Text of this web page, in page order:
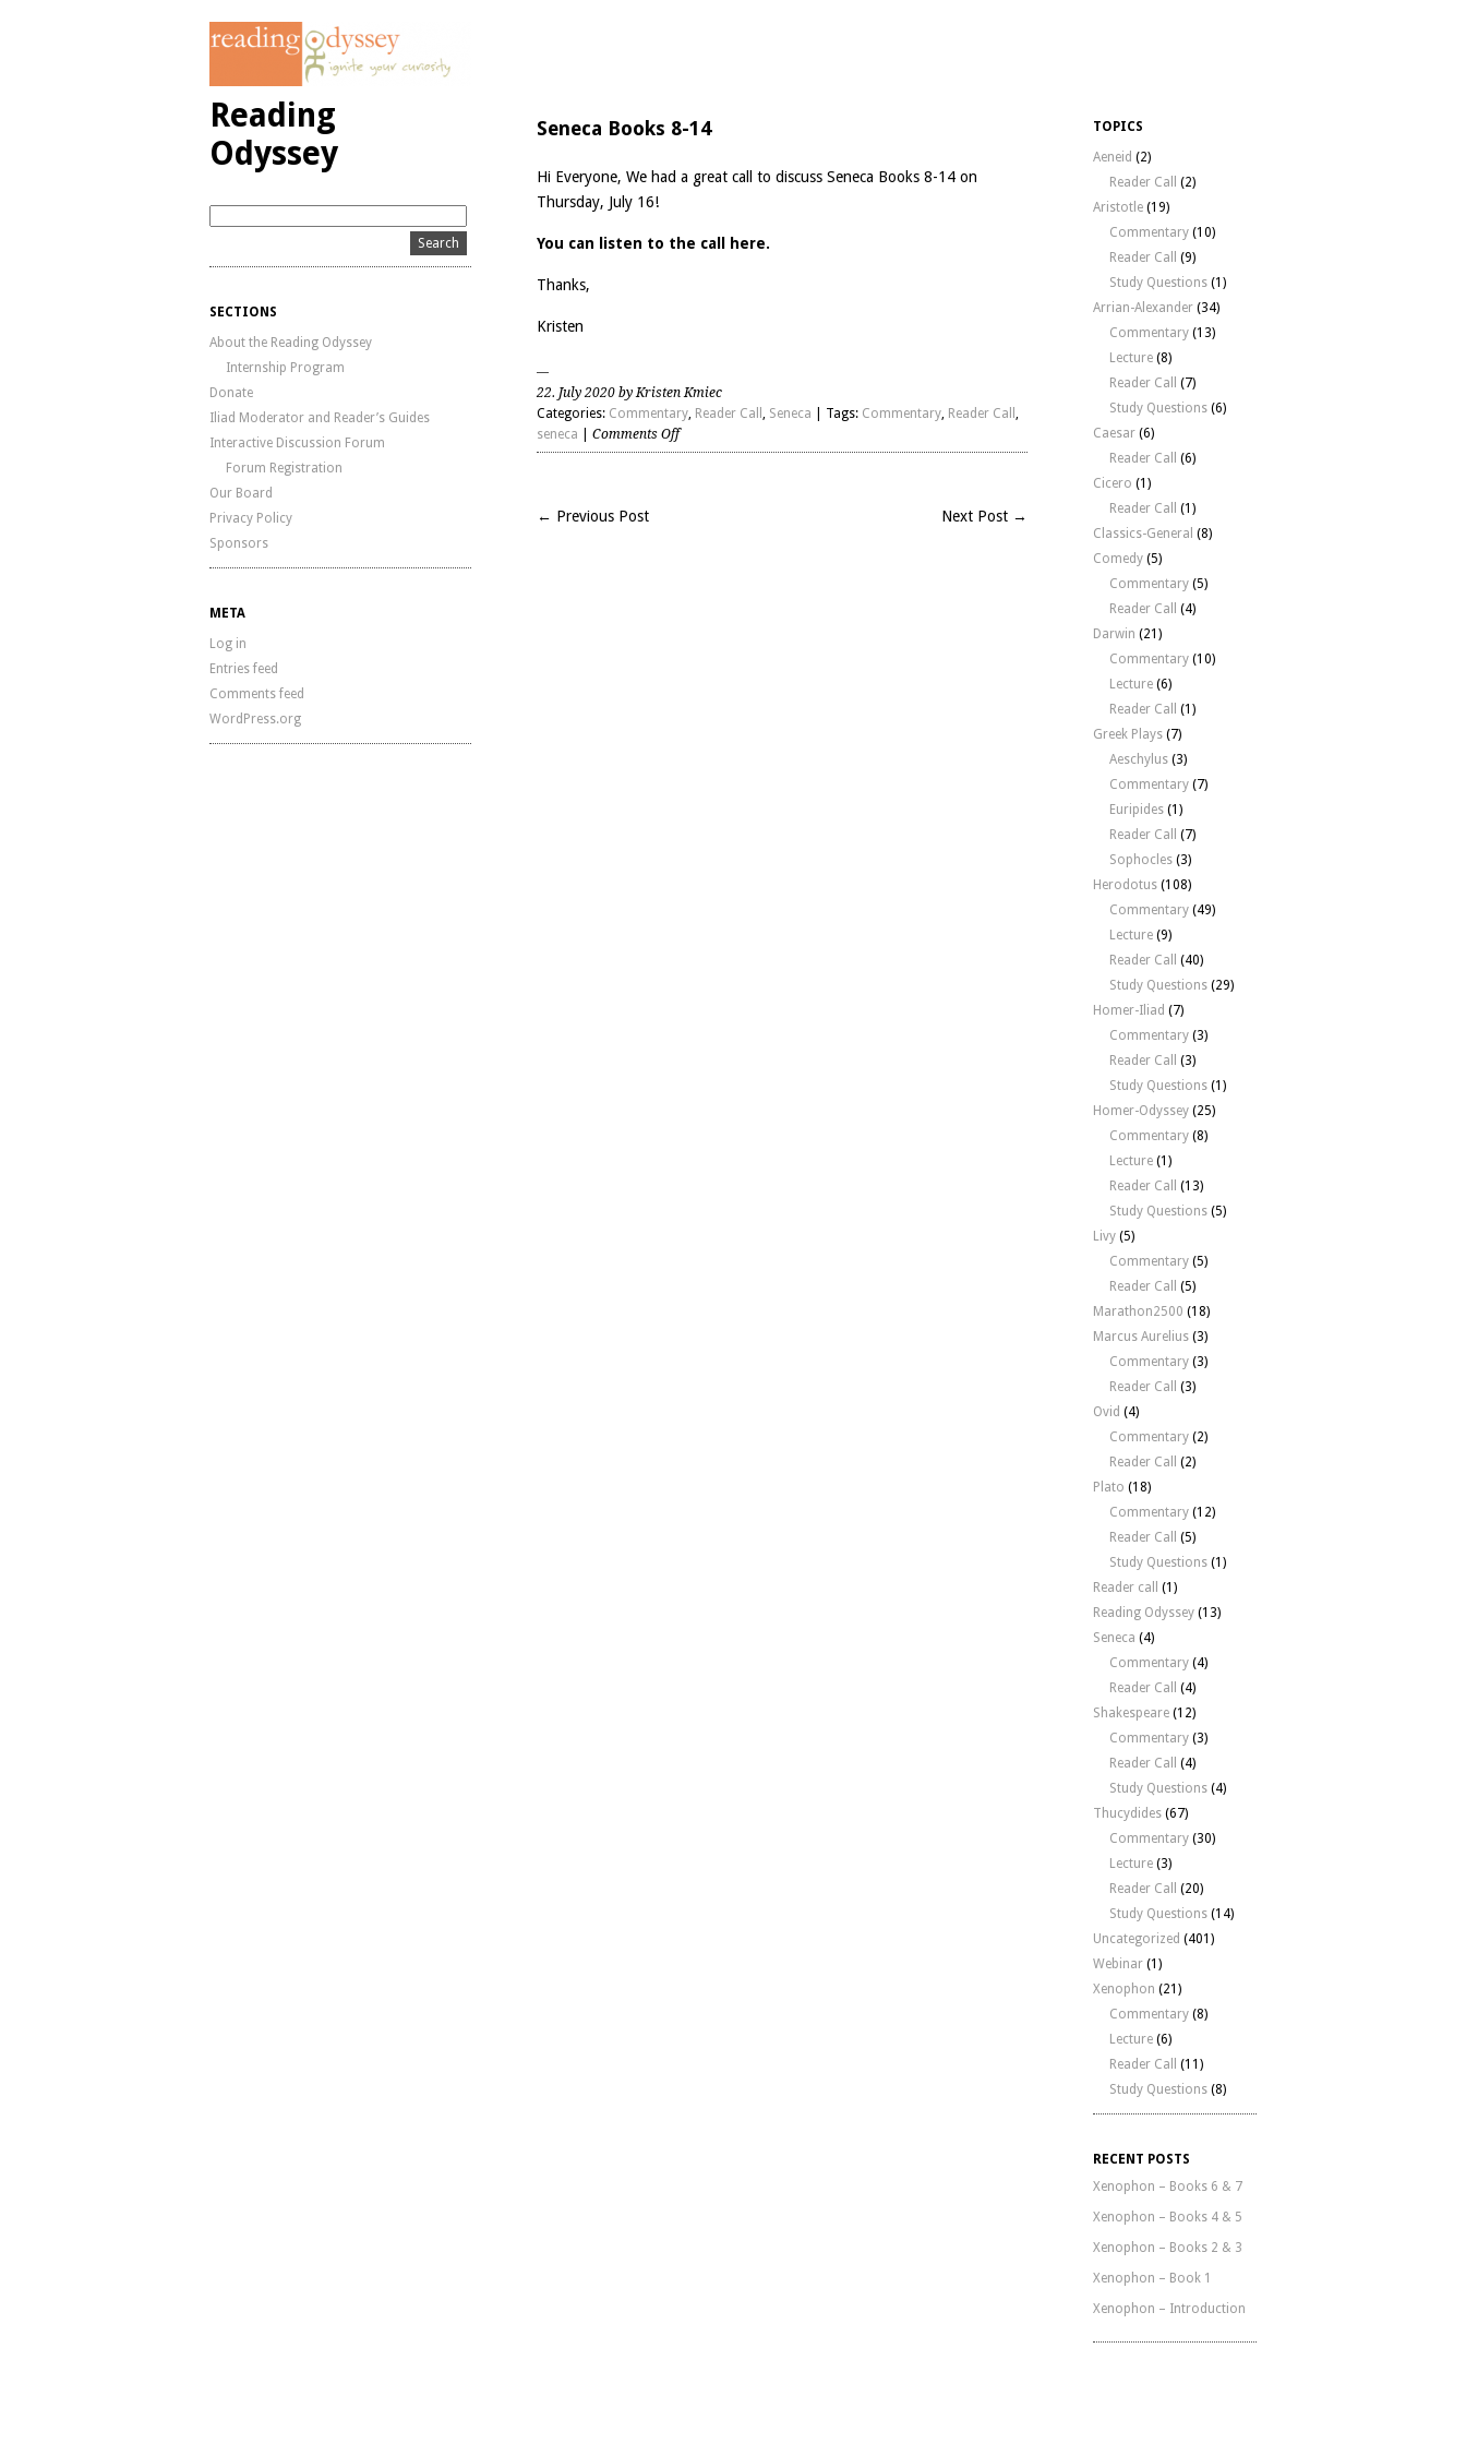
Reading
Odyssey
SECTIONS
About the Reading Odyssey
Internship Program
Donate
Iliad Moderator and Reader’s Guides
Interactive Discussion Forum
Forum Registration
Our Board
Privacy Policy
Sponsors
META
Log in
Entries feed
Comments feed
WordPress.org
Seneca Books 8-14
Hi Everyone, We had a great call to discuss Seneca Books 8-14 on
Thursday, July 16!
You can listen to the call here.
Thanks,
Kristen
22. July 2020 by Kristen Kmiec
Categories: Commentary, Reader Call , Seneca | Tags: Commentary, Reader Call ,
seneca
Comments Offon
Seneca
← Previous Post Next Post →
TOPICS
Aeneid (2)
Reader Call
(2)
Aristotle (19)
Commentary (10)
Reader Call
(9)
Study Questions (1)
Arrian-Alexander (34)
Commentary (13)
Lecture (8)
Reader Call
(7)
Study Questions (6)
Caesar (6)
Reader Call
(6)
Cicero (1)
Reader Call
(1)
Classics-General (8)
Comedy (5)
Commentary (5)
Reader Call
(4)
Darwin (21)
Commentary (10)
Lecture (6)
Reader Call
(1)
Greek Plays (7)
Aeschylus (3)
Commentary (7)
Euripides (1)
Reader Call
(7)
Sophocles (3)
Herodotus (108)
Commentary (49)
Lecture (9)
Reader Call
(40)
Study Questions (29)
Homer-Iliad (7)
Commentary (3)
Reader Call
(3)
Study Questions (1)
Homer-Odyssey (25)
Commentary (8)
Lecture (1)
Reader Call
(13)
Study Questions (5)
Livy (5)
Commentary (5)
Reader Call
(5)
Marathon2500 (18)
Marcus Aurelius (3)
Commentary (3)
Reader Call
(3)
Ovid (4)
Commentary (2)
Reader Call
(2)
Plato (18)
Commentary (12)
Reader Call
(5)
Study Questions (1)
Reader call
(1)
Reading Odyssey (13)
Seneca (4)
Commentary (4)
Reader Call
(4)
Shakespeare (12)
Commentary (3)
Reader Call
(4)
Study Questions (4)
Thucydides (67)
Commentary (30)
Lecture (3)
Reader Call
(20)
Study Questions (14)
Uncategorized (401)
Webinar (1)
Xenophon (21)
Commentary (8)
Lecture (6)
Reader Call
(11)
Study Questions (8)
RECENT POSTS
Xenophon – Books 6 & 7
Xenophon – Books 4 & 5
Xenophon – Books 2 & 3
Xenophon – Book 1
Xenophon – Introduction